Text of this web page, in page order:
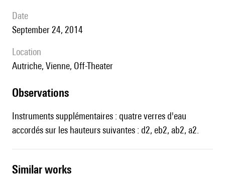
date
September 24, 2014
location
Autriche, Vienne, Off-Theater
observations
Instruments supplémentaires : quatre verres d'eau
accordés sur les hauteurs suivantes : d2, eb2, ab2, a2.
similar works